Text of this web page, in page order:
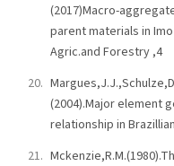
(2017)Macro-
parent materials in
Agric.and Forestry ,4
(2004).Major element
relationship in